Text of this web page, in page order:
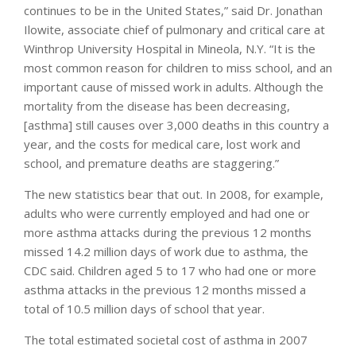
continues to be in the United States,” said Dr. Jonathan
Ilowite, associate chief of pulmonary and critical care at
Winthrop University Hospital in Mineola, N.Y. “It is the
most common reason for children to miss school, and an
important cause of missed work in adults. Although the
mortality from the disease has been decreasing,
[asthma] still causes over 3,000 deaths in this country a
year, and the costs for medical care, lost work and
school, and premature deaths are staggering.”
The new statistics bear that out. In 2008, for example,
adults who were currently employed and had one or
more asthma attacks during the previous 12 months
missed 14.2 million days of work due to asthma, the
CDC said. Children aged 5 to 17 who had one or more
asthma attacks in the previous 12 months missed a
total of 10.5 million days of school that year.
The total estimated societal cost of asthma in 2007